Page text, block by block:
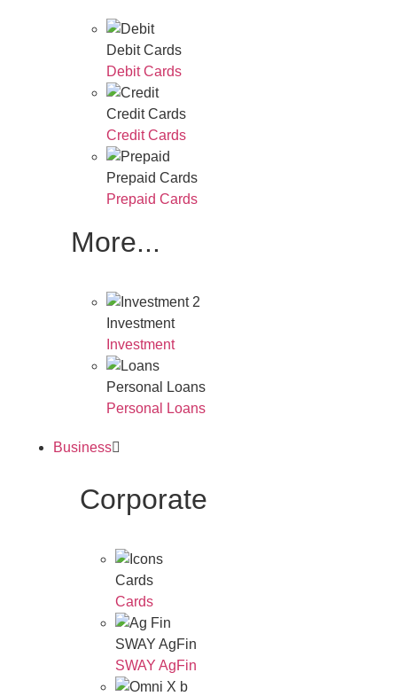
Debit Cards
Debit Cards
Credit Cards
Credit Cards
Prepaid Cards
Prepaid Cards
More...
Investment
Investment
Personal Loans
Personal Loans
Business
Corporate
Cards
Cards
SWAY AgFin
SWAY AgFin